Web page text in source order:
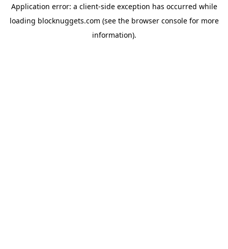
Application error: a client-side exception has occurred while
loading blocknuggets.com (see the browser consolefor more
information).